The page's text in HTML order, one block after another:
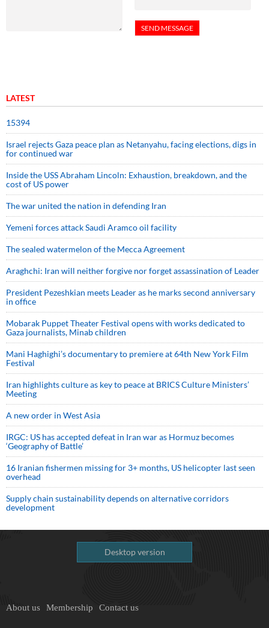
LATEST
15394
Israel rejects Gaza peace plan as Netanyahu, facing elections, digs in
for continued war
Inside the USS Abraham Lincoln: Exhaustion, breakdown, and the
cost of US power
The war united the nation in defending Iran
Yemeni forces attack Saudi Aramco oil facility
The sealed watermelon of the Mecca Agreement
Araghchi: Iran will neither forgive nor forget assassination of Leader
President Pezeshkian meets Leader as he marks second anniversary
in office
Mobarak Puppet Theater Festival opens with works dedicated to
Gaza journalists, Minab children
Mani Haghighi’s documentary to premiere at 64th New York Film
Festival
Iran highlights culture as key to peace at BRICS Culture Ministers’
Meeting
A new order in West Asia
IRGC: US has accepted defeat in Iran war as Hormuz becomes
‘Geography of Battle’
16 Iranian fishermen missing for 3+ months, US helicopter last seen
overhead
Supply chain sustainability depends on alternative corridors
development
Desktop version
About us Membership Contact us